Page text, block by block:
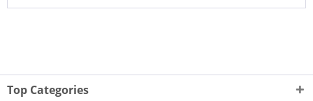
Top Categories